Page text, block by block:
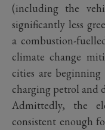
(including the
significantly less
a combustion-
climate change
cities are beginning
charging petrol and
Admittedly, the
consistent enough